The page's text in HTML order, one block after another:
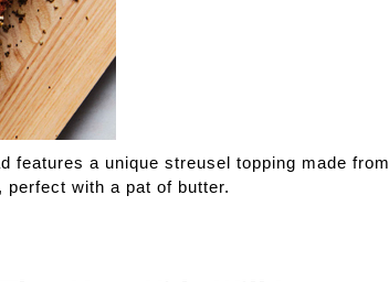
features a unique streusel topping made from
perfect with a pat of butter.